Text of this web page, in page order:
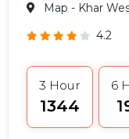
Map - Khar
4.2
3 Hour
₹1344
6